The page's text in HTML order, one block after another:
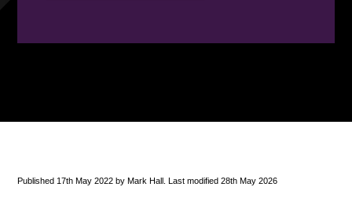
Published 17th May 2022 by Mark Hall. Last modified 28th May 2026